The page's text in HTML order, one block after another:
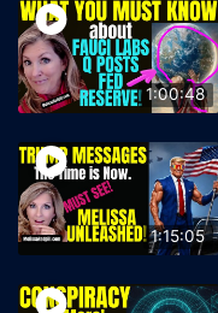
1:00:48
1:15:05